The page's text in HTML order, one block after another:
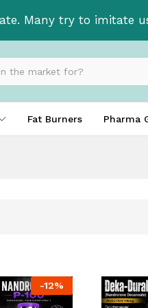
Many try to imitate
Fat Burners Pharma
-12%